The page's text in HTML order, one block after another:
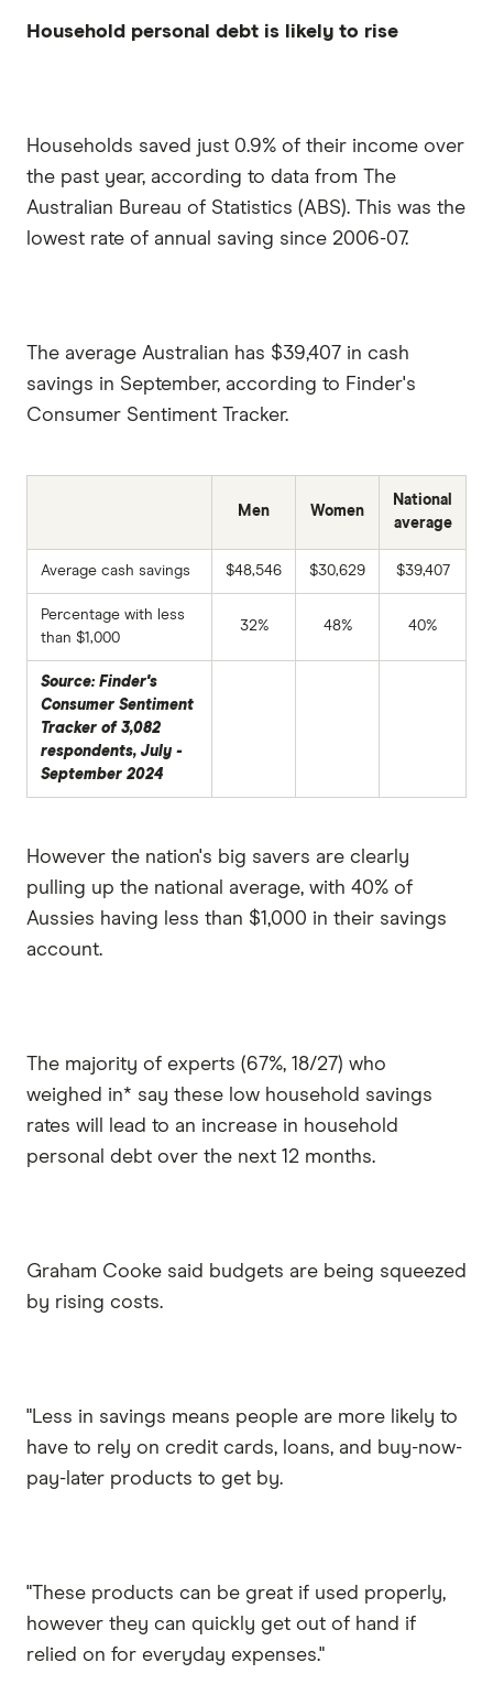
Household personal debt is likely to rise
Households saved just 0.9% of their income over
the past year, according to data from The
Australian Bureau of Statistics (ABS). This was the
lowest rate of annual saving since 2006-07.
The average Australian has $39,407 in cash
savings in September, according to Finder's
Consumer Sentiment Tracker.
Men Women
National
average
Average cash savings $48,546 $30,629 $39,407
Percentage with less
than $1,000
32% 48% 40%
Source: Finder's
Consumer Sentiment
Tracker of 3,082
respondents, July -
September 2024
However the nation's big savers are clearly
pulling up the national average, with 40% of
Aussies having less than $1,000 in their savings
account.
The majority of experts (67%, 18/27) who
weighed in* say these low household savings
rates will lead to an increase in household
personal debt over the next 12 months.
Graham Cooke said budgets are being squeezed
by rising costs.
"Less in savings means people are more likely to
have to rely on credit cards, loans, and buy-now-
pay-later products to get by.
"These products can be great if used properly,
however they can quickly get out of hand if
relied on for everyday expenses."